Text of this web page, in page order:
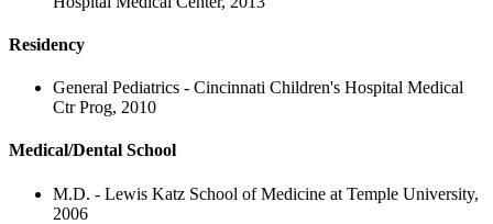
Residency
General Pediatrics - Cincinnati Children's Hospital Medical
Ctr Prog, 2010
Medical/Dental School
M.D. - Lewis Katz School of Medicine at Temple University,
2006